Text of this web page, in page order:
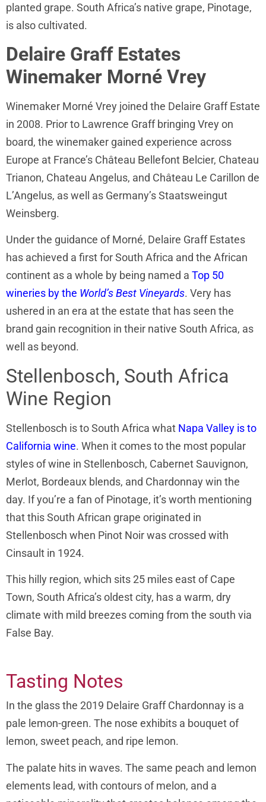
planted grape. South Africa’s native grape, Pinotage,
is also cultivated.
Delaire Graff Estates
Winemaker Morné Vrey
Winemaker Morné Vrey joined the Delaire Graff Estate
in 2008. Prior to Lawrence Graff bringing Vrey on
board, the winemaker gained experience across
Europe at France’s Château Bellefont Belcier, Chateau
Trianon, Chateau Angelus, and Château Le Carillon de
L’Angelus, as well as Germany’s Staatsweingut
Weinsberg.
Under the guidance of Morné, Delaire Graff Estates
has achieved a first for South Africa and the African
continent as a whole by being named a Top 50
wineries by the World’s Best Vineyards. Very has
ushered in an era at the estate that has seen the
brand gain recognition in their native South Africa, as
well as beyond.
Stellenbosch, South Africa
Wine Region
Stellenbosch is to South Africa what Napa Valley is to
California wine. When it comes to the most popular
styles of wine in Stellenbosch, Cabernet Sauvignon,
Merlot, Bordeaux blends, and Chardonnay win the
day. If you’re a fan of Pinotage, it’s worth mentioning
that this South African grape originated in
Stellenbosch when Pinot Noir was crossed with
Cinsault in 1924.
This hilly region, which sits 25 miles east of Cape
Town, South Africa’s oldest city, has a warm, dry
climate with mild breezes coming from the south via
False Bay.
Tasting Notes
In the glass the 2019 Delaire Graff Chardonnay is a
pale lemon-green. The nose exhibits a bouquet of
lemon, sweet peach, and ripe lemon.
The palate hits in waves. The same peach and lemon
elements lead, with contours of melon, and a